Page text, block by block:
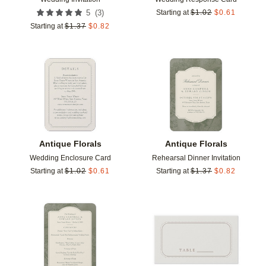
5 (3)
Starting at $1.37 $0.82
Starting at $1.02 $0.61
Antique Florals
Wedding Enclosure Card
Starting at $1.02 $0.61
Add to favorites
Antique Florals
Rehearsal Dinner Invitation
Starting at $1.37 $0.82
Add to favorites